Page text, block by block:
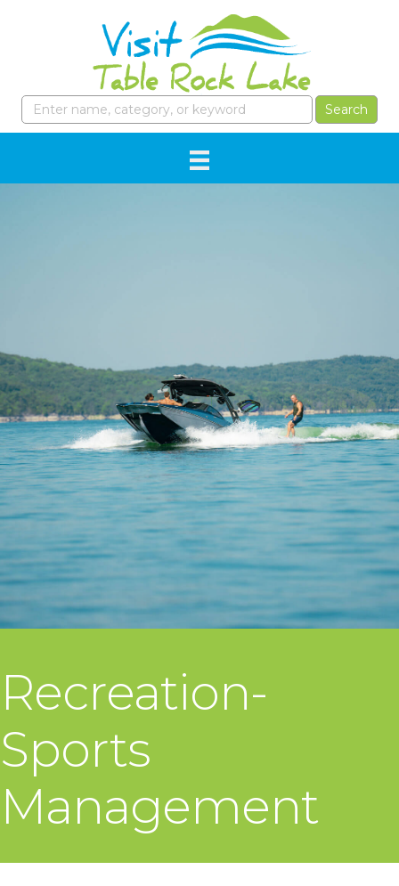
Recreation-
Sports
Management